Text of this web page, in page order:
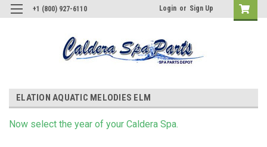
+1 (800) 927-6110 Login or Sign Up
ELATION AQUATIC MELODIES ELM
Now select the year of your Caldera Spa.